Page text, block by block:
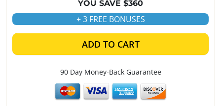
YOU SAVE $360
+ 3 FREE BONUSES
ADD TO CART
90 Day Money-Back Guarantee